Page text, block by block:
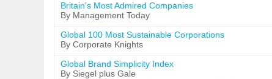
Britain's Most Admired Companies
By Management Today
Global 100 Most Sustainable Corporations
By Corporate Knights
Global Brand Simplicity Index
By Siegel plus Gale